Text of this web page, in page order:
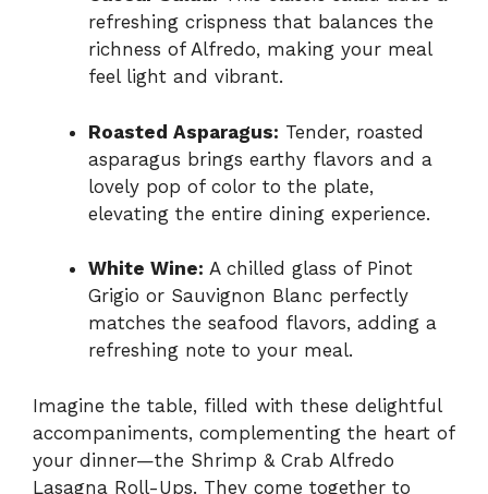
refreshing crispness that balances the
richness of Alfredo, making your meal
feel light and vibrant.
Roasted Asparagus: Tender, roasted
asparagus brings earthy flavors and a
lovely pop of color to the plate,
elevating the entire dining experience.
White Wine: A chilled glass of Pinot
Grigio or Sauvignon Blanc perfectly
matches the seafood flavors, adding a
refreshing note to your meal.
Imagine the table, filled with these delightful
accompaniments, complementing the heart of
your dinner—the Shrimp & Crab Alfredo
Lasagna Roll-Ups. They come together to